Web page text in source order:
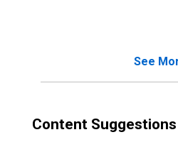
See
Content Suggestions